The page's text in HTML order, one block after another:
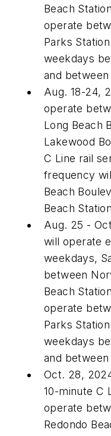
Beach
operate
Parks
weekdays
and
Aug. 18-24,
operate
Long Beach
Lakewood
C Line rail
frequency
Beach
Beach
Aug. 25 -
will operate
weekdays,
between
Beach
operate
Parks
weekdays
and
Oct. 28,
10-minute C
operate
Redondo